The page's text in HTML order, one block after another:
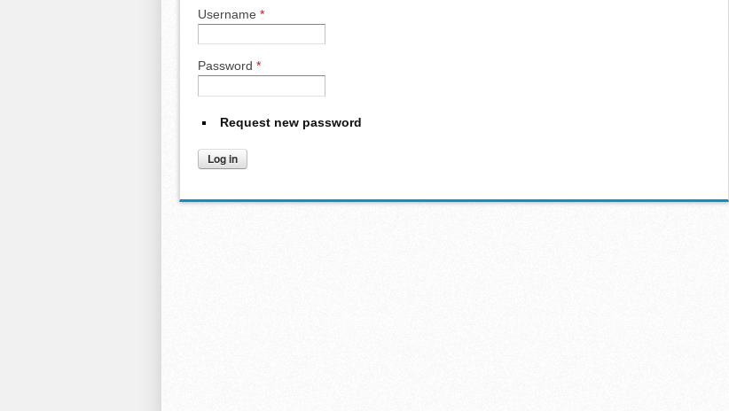
Username *
Password *
Request new password